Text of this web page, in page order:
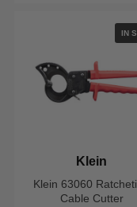
IN
Klein 63060
Cable Cutter
Klein